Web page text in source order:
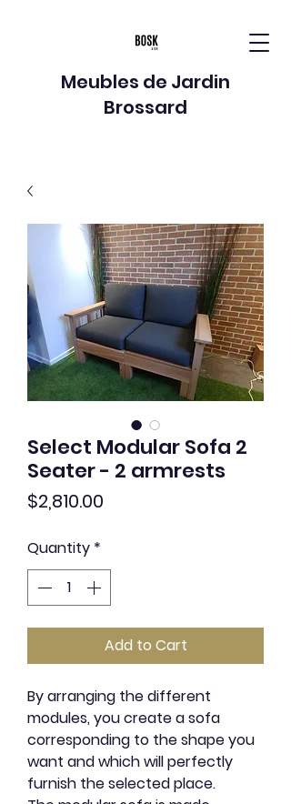
Meubles de Jardin
Brossard
Select Modular Sofa 2
Seater - 2 armrests
$2,810.00
Quantity *
Add to Cart
By arranging the different
modules, you create a sofa
corresponding to the shape you
want and which will perfectly
furnish the selected place.